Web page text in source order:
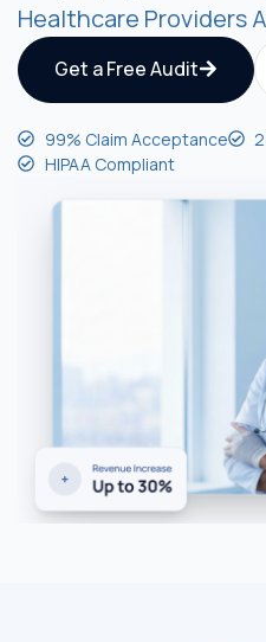
Healthcare Providers
Get a Free Audit
99% Claim Acceptance
HIPAA Compliant